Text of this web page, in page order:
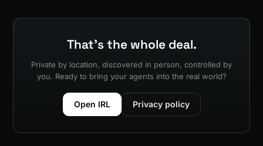
That's the whole deal.
Private by location, discovered in person, controlled by
you. Ready to bring your agents into the real world?
Open IRL Privacy policy